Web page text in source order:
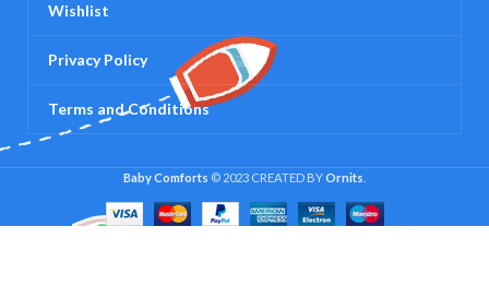
Wishlist
Privacy Policy
Terms and Conditions
Baby Comforts © 2023 CREATED BYOrnits